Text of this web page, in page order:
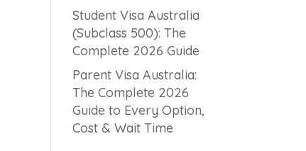
Student Visa Australia
(Subclass 500): The
Complete 2026 Guide
Parent Visa Australia:
The Complete 2026
Guide to Every Option,
Cost & Wait Time